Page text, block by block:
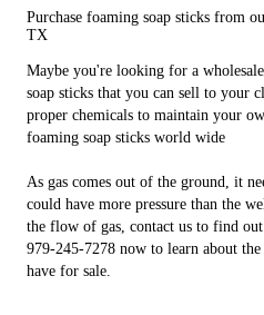
Purchase foaming soap sticks from
TX
Maybe you're looking for a
soap sticks that you can sell to your
proper chemicals to maintain your
foaming soap sticks world wide
As gas comes out of the ground, it
could have more pressure than the
the flow of gas, contact us to find
979-245-7278 now to learn about the
have for sale.